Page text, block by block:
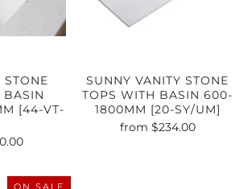
STONE
BASIN
[44-VT-
SUNNY VANITY STONE
TOPS WITH BASIN 600-
1800MM [20-SY/UM]
from $234.00
ON SALE